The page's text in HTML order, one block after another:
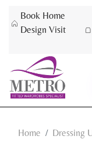
Book Home
Design Visit
Home Dressing